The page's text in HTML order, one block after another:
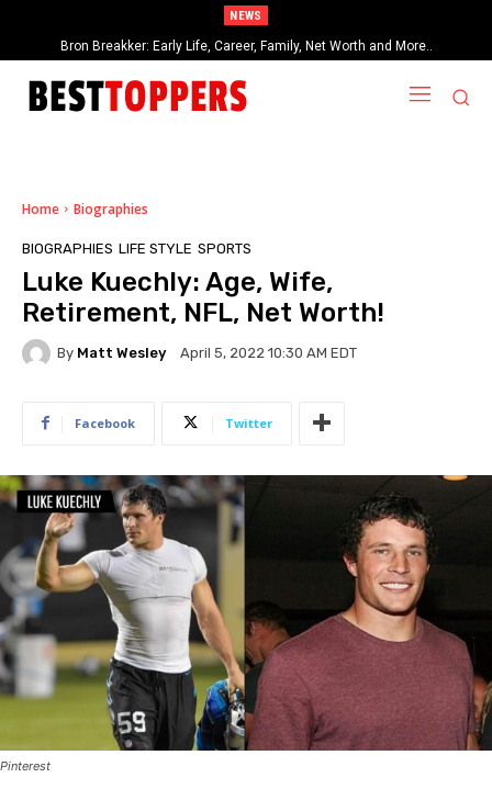
NEWS
Georgia Groome: Early Life, Career, Relationships, Networth and More…
Home Biographies
BIOGRAPHIES LIFE STYLE SPORTS
Luke Kuechly: Age, Wife,
Retirement, NFL, Net Worth!
By Matt Wesley April 5, 2022 10:30 AM EDT
Facebook Twitter
Pinterest